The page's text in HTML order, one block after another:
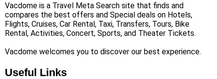
Vacdome is a Travel Meta Search site that finds and
compares the best offers and Special deals on Hotels,
Flights, Cruises, Car Rental, Taxi, Transfers, Tours, Bike
Rental, Activities, Concert, Sports, and Theater Tickets.
Vacdome welcomes you to discover our best experience.
Useful Links